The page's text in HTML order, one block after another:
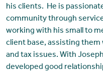
his clients. He is
community through
working with his small to
client base, assisting
and tax issues. With
developed good